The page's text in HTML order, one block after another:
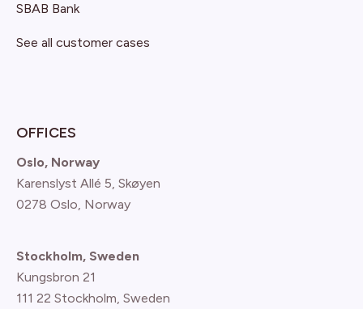
SBAB Bank
See all customer cases
OFFICES
Oslo, Norway
Karenslyst Allé 5, Skøyen
0278 Oslo, Norway
Stockholm, Sweden
Kungsbron 21
111 22 Stockholm, Sweden